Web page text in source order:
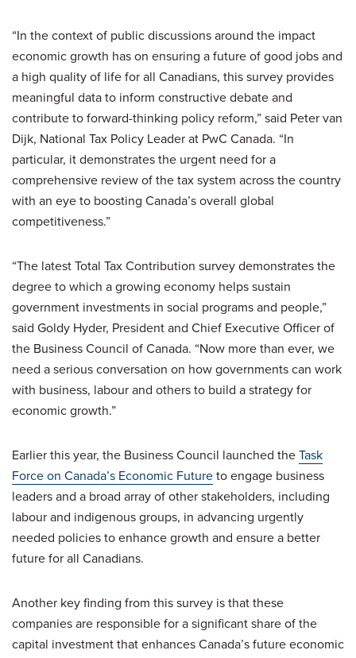
“In the context of public discussions around the impact
economic growth has on ensuring a future of good jobs and
a high quality of life for all Canadians, this survey provides
meaningful data to inform constructive debate and
contribute to forward-thinking policy reform,” said Peter van
Dijk, National Tax Policy Leader at PwC Canada. “In
particular, it demonstrates the urgent need for a
comprehensive review of the tax system across the country
with an eye to boosting Canada’s overall global
competitiveness.”
“The latest Total Tax Contribution survey demonstrates the
degree to which a growing economy helps sustain
government investments in social programs and people,”
said Goldy Hyder, President and Chief Executive Officer of
the Business Council of Canada. “Now more than ever, we
need a serious conversation on how governments can work
with business, labour and others to build a strategy for
economic growth.”
Earlier this year, the Business Council launched theTask
Force on Canada’s Economic Futureto engage business
leaders and a broad array of other stakeholders, including
labour and indigenous groups, in advancing urgently
needed policies to enhance growth and ensure a better
future for all Canadians.
Another key finding from this survey is that these
companies are responsible for a significant share of the
capital investment that enhances Canada’s future economic